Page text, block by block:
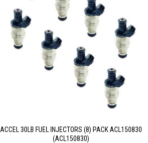
ACCEL 30LB FUEL INJECTORS (8) PACK ACL150830
(ACL150830)